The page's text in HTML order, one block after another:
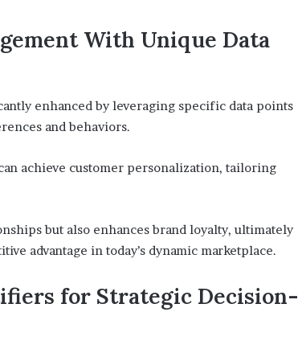
With Unique Data
enhanced by leveraging specific data points
and behaviors.
achieve customer personalization, tailoring
but also enhances brand loyalty, ultimately
advantage in today’s dynamic marketplace.
for Strategic Decision-